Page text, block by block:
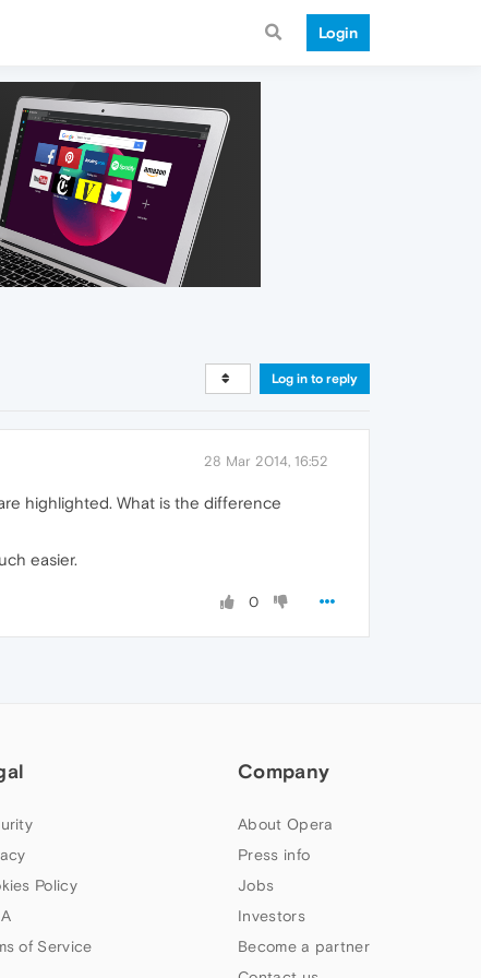
Login
Log in to reply
28 Mar 2014, 16:52
highlighted. What is the difference
easier.
0
Policy
of Service
Company
About Opera
Press info
Jobs
Investors
Become a partner